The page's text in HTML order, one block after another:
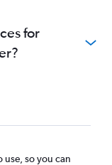
for
use, so you can